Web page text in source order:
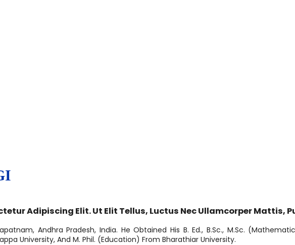
Adipiscing Elit. Ut Elit Tellus, Luctus Nec Ullamcorper Mattis,
Andhra Pradesh, India. He Obtained His B. Ed., B.Sc., M.Sc.
University, And M. Phil. (Education) From Bharathiar University.